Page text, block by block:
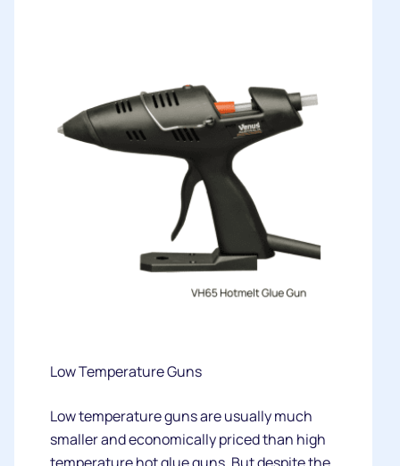
Low Temperature Guns
Low temperature guns are usually much
smaller and economically priced than high